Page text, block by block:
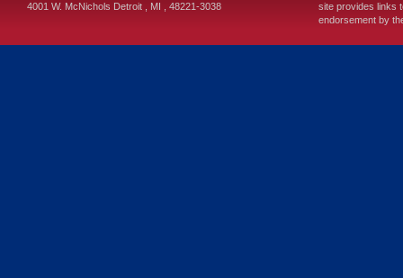
4001 W. McNichols Detroit MI 48221-3038
site provides links
endorsement by